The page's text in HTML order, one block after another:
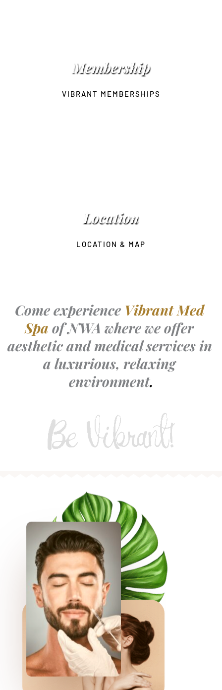
Membership
VIBRANT MEMBERSHIPS
Location
LOCATION & MAP
Come experience Vibrant Med
Spa of NWA where we offer
aesthetic and medical services in
a luxurious, relaxing
environment.